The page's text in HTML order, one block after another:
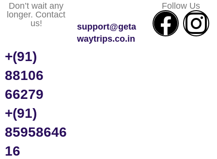
Don’t wait any
longer. Contact
us!
+(91)
88106
66279
+(91)
85958646
16
support@geta
waytrips.co.in
Follow Us